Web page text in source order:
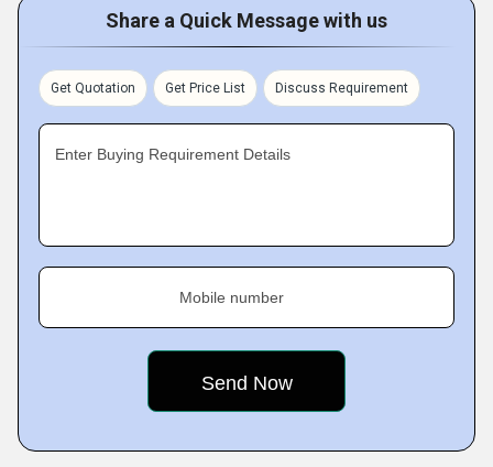
Share a Quick Message with us
Get Quotation Get Price List Discuss Requirement
Enter Buying Requirement Details
Mobile number